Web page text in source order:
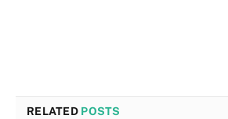
RELATED POSTS